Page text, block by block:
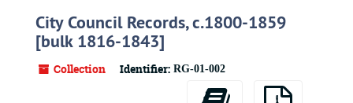
City Council Records, c.1800-1859
[bulk 1816-1843]
Collection Identifier: RG-01-002